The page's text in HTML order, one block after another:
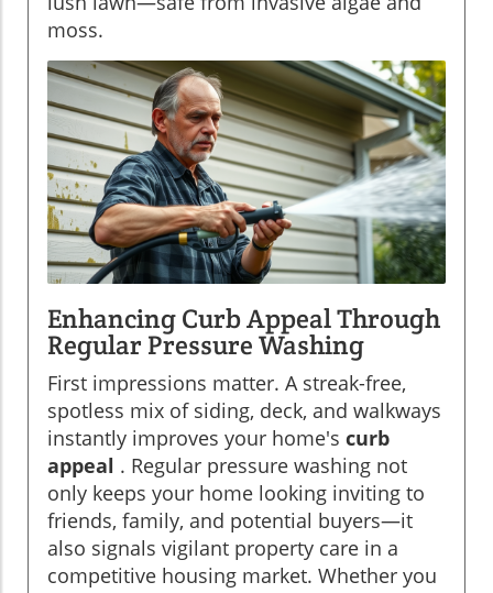
moss.
Enhancing Curb Appeal Through
Regular Pressure Washing
First impressions matter. A streak-free,
spotless mix of siding, deck, and walkways
instantly improves your home's curb
appeal . Regular pressure washing not
only keeps your home looking inviting to
friends, family, and potential buyers—it
also signals vigilant property care in a
competitive housing market. Whether you